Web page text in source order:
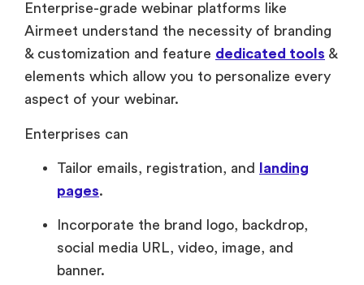
Enterprise-grade webinar platforms like
Airmeet understand the necessity of branding
& customization and feature dedicated tools &
elements which allow you to personalize every
aspect of your webinar.
Enterprises can
Tailor emails, registration, and
landing
pages.
Incorporate the brand logo, backdrop,
social media URL, video, image, and
banner.